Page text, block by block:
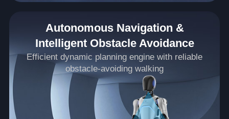
Autonomous Navigation &
Intelligent Obstacle Avoidance
Efficient dynamic planning engine with reliable
obstacle-avoiding walking